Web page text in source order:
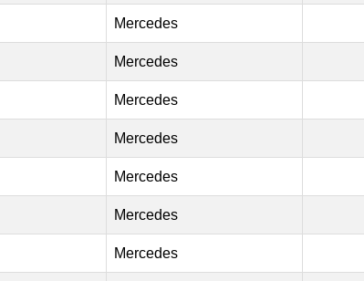
Mercedes
Mercedes
Mercedes
Mercedes
Mercedes
Mercedes
Mercedes